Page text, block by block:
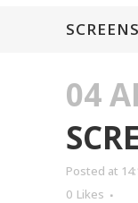
04
Posted at
0 Likes